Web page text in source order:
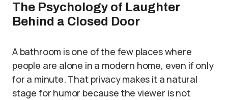
The Psychology of Laughter
Behind a Closed Door
A bathroom is one of the few places where
people are alone in a modern home, even if only
for a minute. That privacy makes it a natural
stage for humor because the viewer is not